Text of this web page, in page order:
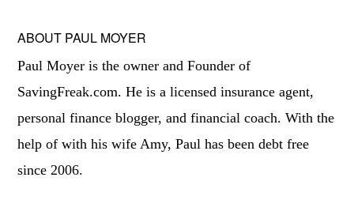
ABOUT PAUL MOYER
Paul Moyer is the owner and Founder of
SavingFreak.com. He is a licensed insurance agent,
personal finance blogger, and financial coach. With the
help of with his wife Amy, Paul has been debt free
since 2006.